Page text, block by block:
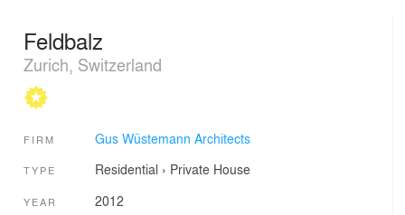
Feldbalz
Zurich, Switzerland
FIRM Gus Wüstemann Architects
TYPE Residential › Private House
YEAR 2012